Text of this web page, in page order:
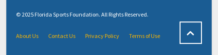
© 2025 Florida Sports Foundation. All Rights Reserved.
About Us Contact Us Privacy Policy Terms of Use